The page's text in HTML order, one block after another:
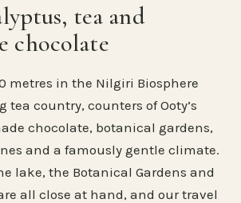
tea and
chocolate
metres in the Nilgiri Biosphere
tea country, counters of Ooty’s
chocolate, botanical gardens,
and a famously gentle climate.
lake, the Botanical Gardens and
all close at hand, and our travel